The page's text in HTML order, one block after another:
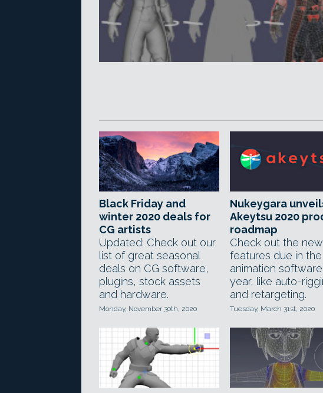
Black Friday and
winter 2020 deals for
CG artists
Updated: Check out our
list of great seasonal
deals on CG software,
plugins, stock assets
and hardware.
Monday, November 30th, 2020
Nukeygara
Akeytsu 2020
roadmap
Check out the new
features due in the
animation
year, like auto-
and retargeting.
Tuesday, March 31st, 2020